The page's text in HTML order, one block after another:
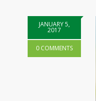
JANUARY 5,
2017
0 COMMENTS